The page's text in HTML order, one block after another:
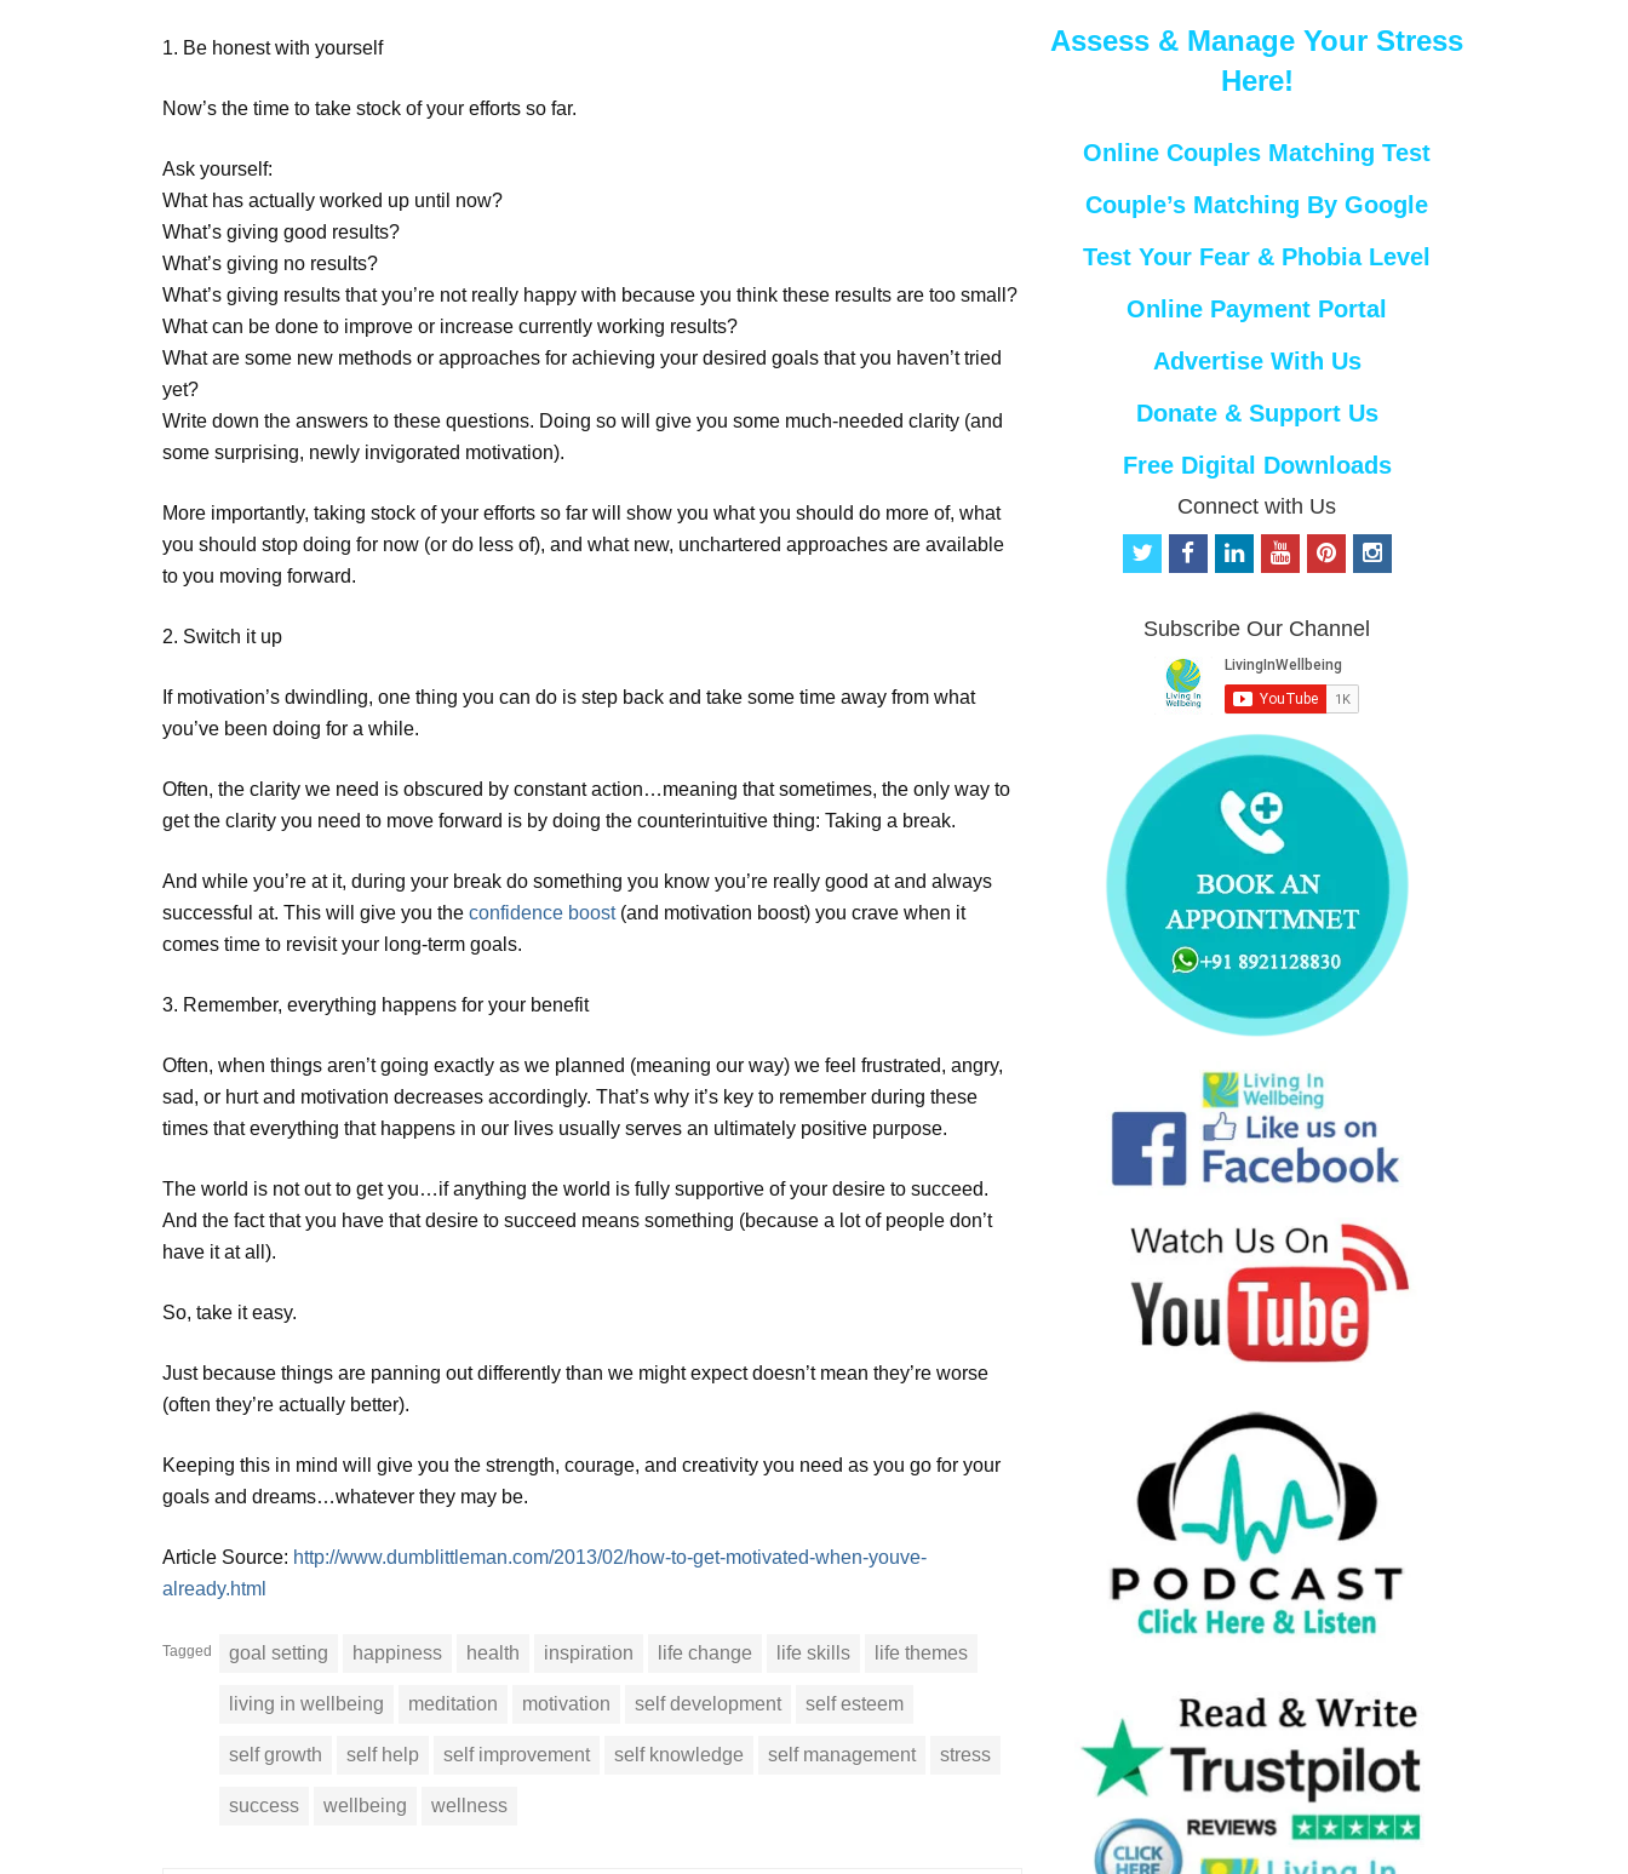
1. Be honest with yourself
Now’s the time to take stock of your efforts so far.
Ask yourself:
What has actually worked up until now?
What’s giving good results?
What’s giving no results?
What’s giving results that you’re not really happy with because you think these results are too small?
What can be done to improve or increase currently working results?
What are some new methods or approaches for achieving your desired goals that you haven’t tried
yet?
Write down the answers to these questions. Doing so will give you some much-needed clarity (and
some surprising, newly invigorated motivation).
More importantly, taking stock of your efforts so far will show you what you should do more of, what
you should stop doing for now (or do less of), and what new, unchartered approaches are available
to you moving forward.
2. Switch it up
If motivation’s dwindling, one thing you can do is step back and take some time away from what
you’ve been doing for a while.
Often, the clarity we need is obscured by constant action…meaning that sometimes, the only way to
get the clarity you need to move forward is by doing the counterintuitive thing: Taking a break.
And while you’re at it, during your break do something you know you’re really good at and always
successful at. This will give you theconfidence boost(and motivation boost) you crave when it
comes time to revisit your long-term goals.
3. Remember, everything happens for your benefit
Often, when things aren’t going exactly as we planned (meaning our way) we feel frustrated, angry,
sad, or hurt and motivation decreases accordingly. That’s why it’s key to remember during these
times that everything that happens in our lives usually serves an ultimately positive purpose.
The world is not out to get you…if anything the world is fully supportive of your desire to succeed.
And the fact that you have that desire to succeed means something (because a lot of people don’t
have it at all).
So, take it easy.
Just because things are panning out differently than we might expect doesn’t mean they’re worse
(often they’re actually better).
Keeping this in mind will give you the strength, courage, and creativity you need as you go for your
goals and dreams…whatever they may be.
Article Source: http://www.dumblittleman.com/2013/02/how-to-get-motivated-when-youve-
already.html
Tagged goal setting happiness health inspiration life change life skills life themes
living in wellbeing meditation motivation self development self esteem
self growth self help self improvement self knowledge self management stress
success wellbeing wellness
Assess & Manage Your Stress
Here!
Online Couples Matching Test
Couple’s Matching By Google
Test Your Fear & Phobia Level
Online Payment Portal
Advertise With Us
Donate & Support Us
Free Digital Downloads
Connect with Us
t
t
f
b
o
o
k
e
d
i
n
o
u
b
e
p
e
r
e
s
i
Subscribe Our Channel